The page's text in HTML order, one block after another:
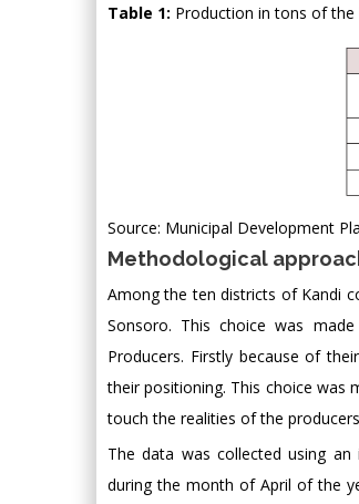
Table 1: Production in tons of the
Source: Municipal Development
Methodological
Among the ten districts of Kandi
Sonsoro. This choice was
Producers. Firstly because of
their positioning. This choice was
touch the realities of the
The data was collected using
during the month of April of the